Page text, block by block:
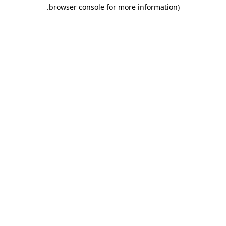
browser console for more information)
.